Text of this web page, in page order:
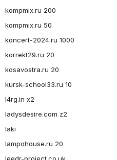
kompmix.ru 200
kompmix.ru 50
koncert-2024.ru 1000
korrekt29.ru 20
kosavostra.ru 20
kursk-school33.ru 10
l4rg.in x2
ladysdesire.com z2
laki
lampohouse.ru 20
leedr-project.co.uk